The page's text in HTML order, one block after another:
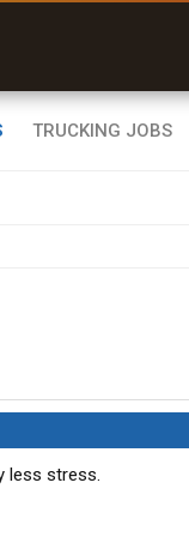
TRUCKING JOBS
less stress.